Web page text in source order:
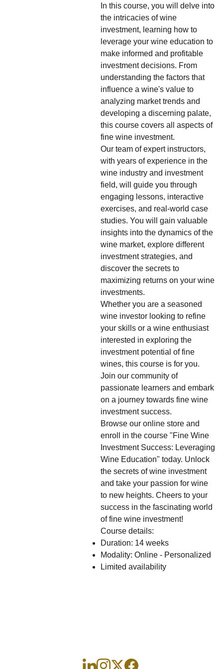
In this course, you will delve into
the intricacies of wine
investment, learning how to
leverage your wine education to
make informed and profitable
investment decisions. From
understanding the factors that
influence a wine's value to
analyzing market trends and
developing a discerning palate,
this course covers all aspects of
fine wine investment.
Our team of expert instructors,
with years of experience in the
wine industry and investment
field, will guide you through
engaging lessons, interactive
exercises, and real-world case
studies. You will gain valuable
insights into the dynamics of the
wine market, explore different
investment strategies, and
discover the secrets to
maximizing returns on your wine
investments.
Whether you are a seasoned
wine investor looking to refine
your skills or a wine enthusiast
interested in exploring the
investment potential of fine
wines, this course is for you.
Join our community of
passionate learners and embark
on a journey towards fine wine
investment success.
Browse our online store and
enroll in the course "Fine Wine
Investment Success: Leveraging
Wine Education" today. Unlock
the secrets of wine investment
and take your passion for wine
to new heights. Cheers to your
success in the fascinating world
of fine wine investment!
Course details:
Duration: 14 weeks
Modality: Online - Personalized
Limited availability